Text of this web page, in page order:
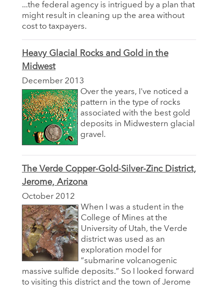
...the federal agency is intrigued by a plan that
might result in cleaning up the area without
cost to taxpayers.
Heavy Glacial Rocks and Gold in the
Midwest
December 2013
Over the years, I've noticed a
pattern in the type of rocks
associated with the best gold
deposits in Midwestern glacial
gravel.
The Verde Copper-Gold-Silver-Zinc District,
Jerome, Arizona
October 2012
When I was a student in the
College of Mines at the
University of Utah, the Verde
district was used as an
exploration model for
“submarine volcanogenic
massive sulfide deposits.” So I looked forward
to visiting this district and the town of Jerome